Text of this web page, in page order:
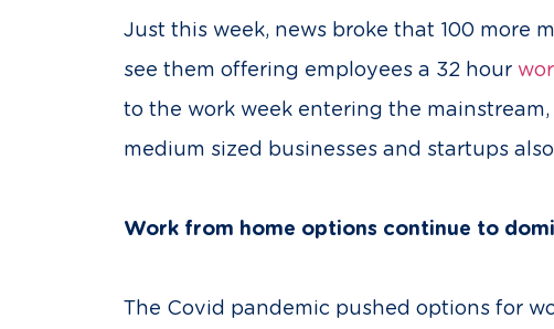
Just this week, news broke that 100 more
see them offering employees a 32 hour
to the work week entering the
medium sized businesses and startups
Work from home options continue to
The Covid pandemic pushed options for